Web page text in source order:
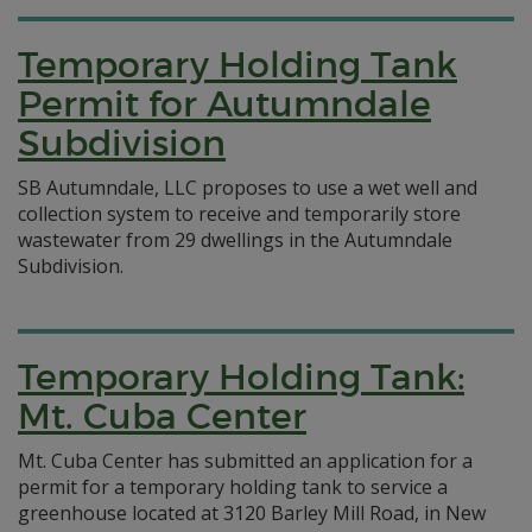
Temporary Holding Tank
Permit for Autumndale
Subdivision
SB Autumndale, LLC proposes to use a wet well and
collection system to receive and temporarily store
wastewater from 29 dwellings in the Autumndale
Subdivision.
Temporary Holding Tank:
Mt. Cuba Center
Mt. Cuba Center has submitted an application for a
permit for a temporary holding tank to service a
greenhouse located at 3120 Barley Mill Road, in New